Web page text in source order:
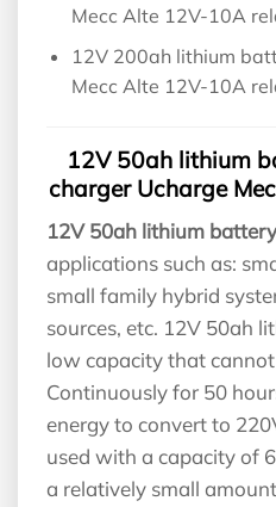
Mecc Alte 12V-10A
12V 200ah lithium
Mecc Alte 12V-10A
12V 50ah lithium
charger Ucharge
12V 50ah lithium battery
applications such as:
small family hybrid
sources, etc. 12V 50ah
low capacity that
Continuously for 50
energy to convert to
used with a capacity of
a relatively small